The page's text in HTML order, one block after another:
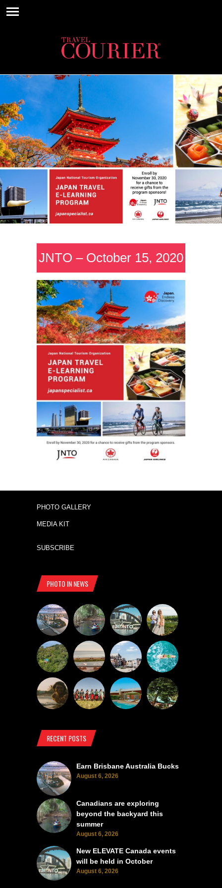
JNTO – October 15, 2020
PHOTO GALLERY
MEDIA KIT
SUBSCRIBE
PHOTO IN NEWS
RECENT POSTS
Earn Brisbane Australia Bucks
August 6, 2026
Canadians are exploring
beyond the backyard this
summer
August 6, 2026
New ELEVATE Canada events
will be held in October
August 6, 2026